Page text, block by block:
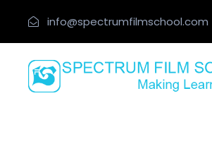
info@spectrumfilmschool.com